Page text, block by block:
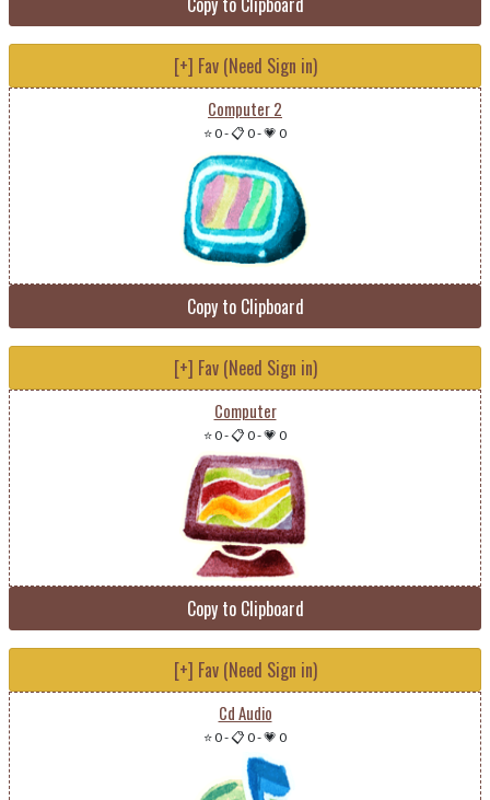
[+] Fav (Need Sign in)
Computer 2
⭐ 0-📋 0-💗 0
Copy to Clipboard
[+] Fav (Need Sign in)
Computer
⭐ 0-📋 0-💗 0
Copy to Clipboard
[+] Fav (Need Sign in)
Cd Audio
⭐ 0-📋 0-💗 0